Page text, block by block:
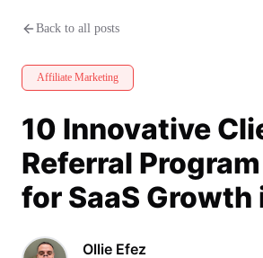
10 Innovative
Back to all posts
Affiliate Marketing
10 Innovative
Referral
for SaaS Growth
Ollie Efez